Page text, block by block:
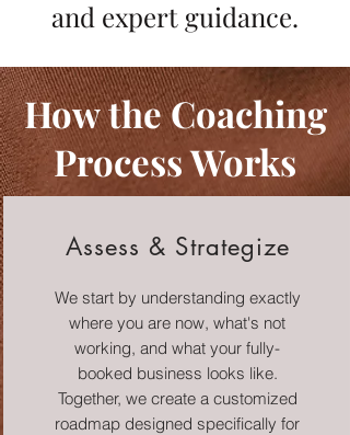
and expert guidance.
How the Coaching
Process Works
Assess & Strategize
We start by understanding exactly
where you are now, what's not
working, and what your fully-
booked business looks like.
Together, we create a customized
roadmap designed specifically for